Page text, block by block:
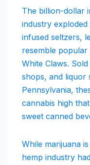
The billion-dollar
industry
infused seltzers,
resemble
White Claws.
shops, and liquor
Pennsylvania,
cannabis high
sweet canned
While marijuana
hemp industry